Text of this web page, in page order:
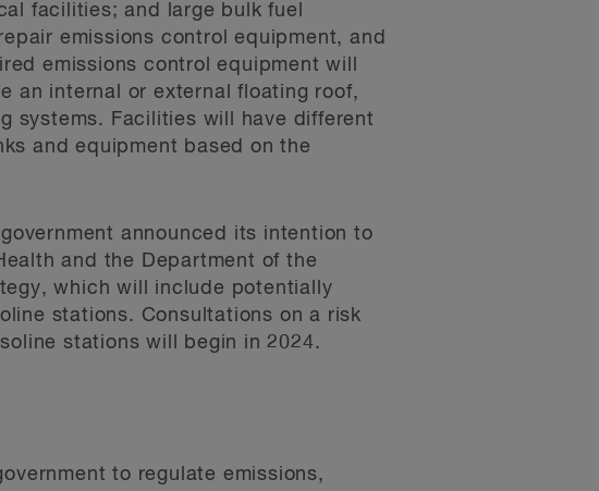
facilities; and large bulk fuel
emissions control equipment, and
emissions control equipment will
an internal or external floating roof,
systems. Facilities will have different
and equipment based on the
announced its intention to
and the Department of the
which will include potentially
stations. Consultations on a risk
stations will begin in 2024.
to regulate emissions,